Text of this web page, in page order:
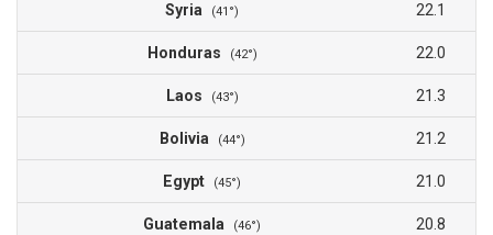
Syria (41°) 22.1
Honduras (42°) 22.0
Laos (43°) 21.3
Bolivia (44°) 21.2
Egypt (45°) 21.0
Guatemala (46°) 20.8